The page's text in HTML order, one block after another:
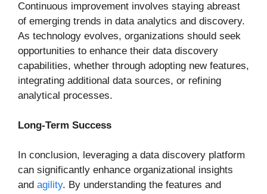
Continuous improvement involves staying abreast
of emerging trends in data analytics and discovery.
As technology evolves, organizations should seek
opportunities to enhance their data discovery
capabilities, whether through adopting new features,
integrating additional data sources, or refining
analytical processes.
Long-Term Success
In conclusion, leveraging a data discovery platform
can significantly enhance organizational insights
and agility. By understanding the features and